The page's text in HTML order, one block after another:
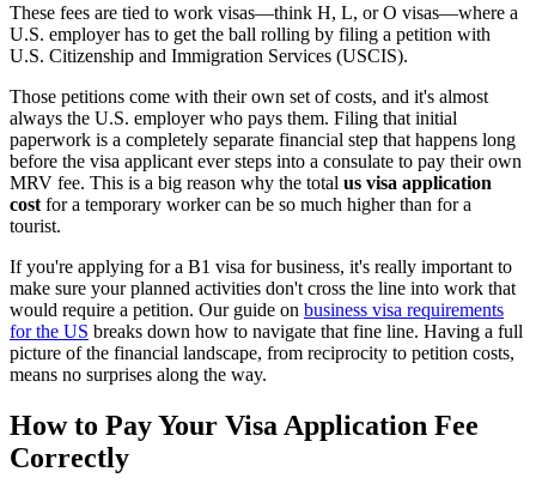
These fees are tied to work visas—think H, L, or O visas—where a
U.S. employer has to get the ball rolling by filing a petition with
U.S. Citizenship and Immigration Services (USCIS).
Those petitions come with their own set of costs, and it's almost
always the U.S. employer who pays them. Filing that initial
paperwork is a completely separate financial step that happens long
before the visa applicant ever steps into a consulate to pay their own
MRV fee. This is a big reason why the total us visa application
cost for a temporary worker can be so much higher than for a
tourist.
If you're applying for a B1 visa for business, it's really important to
make sure your planned activities don't cross the line into work that
would require a petition. Our guide on business visa requirements
for the US breaks down how to navigate that fine line. Having a full
picture of the financial landscape, from reciprocity to petition costs,
means no surprises along the way.
How to Pay Your Visa Application Fee
Correctly